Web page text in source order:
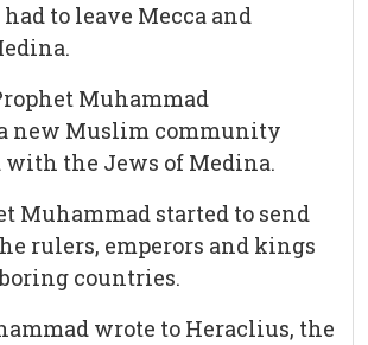
had to leave Mecca and
Muhammad
new Muslim community
the Jews of Medina.
Muhammad started to send
rulers, emperors and kings
countries.
wrote to Heraclius, the